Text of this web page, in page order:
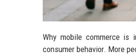
Why mobile commerce is
consumer behavior. More